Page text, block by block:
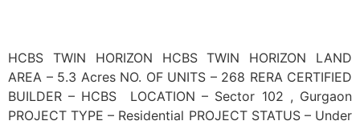
HCBS TWIN HORIZON HCBS TWIN HORIZON LAND
AREA – 5.3 Acres NO. OF UNITS – 268 RERA CERTIFIED
BUILDER – HCBS LOCATION – Sector 102 , Gurgaon
PROJECT TYPE – Residential PROJECT STATUS – Under